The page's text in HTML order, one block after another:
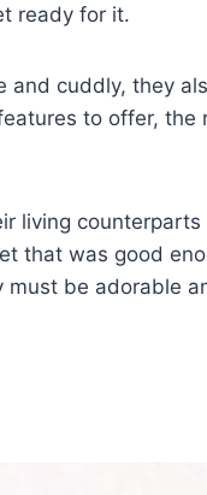
ready for it.
and cuddly, they
to offer,
living
that was good
must be adorable